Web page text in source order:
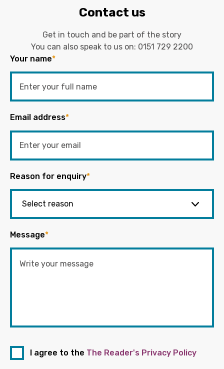
Contact us
Get in touch and be part of the story
You can also speak to us on: 0151 729 2200
Your name*
Email address*
Reason for enquiry*
Message*
I agree to the The Reader's Privacy Policy